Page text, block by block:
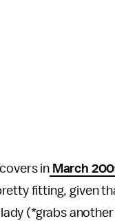
inMarch
fitting, given
(*grabs